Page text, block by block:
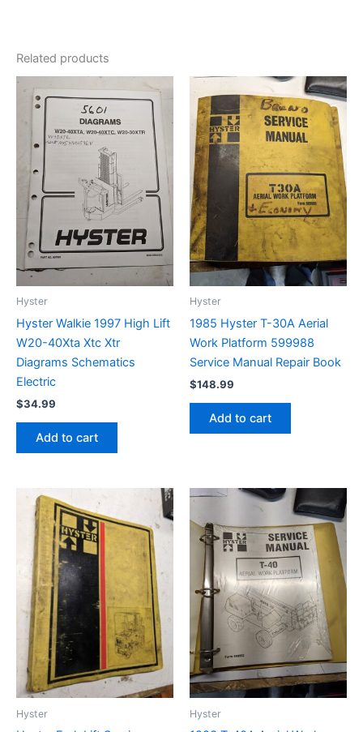
Related products
Hyster
Hyster Walkie 1997 High Lift
W20-40Xta Xtc Xtr
Diagrams Schematics
Electric
$34.99
Add to cart
Hyster
1985 Hyster T-30A Aerial
Work Platform 599988
Service Manual Repair Book
$148.99
Add to cart
Hyster Hyster